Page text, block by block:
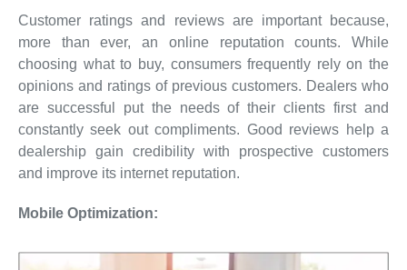
Customer ratings and reviews are important because,
more than ever, an online reputation counts. While
choosing what to buy, consumers frequently rely on the
opinions and ratings of previous customers. Dealers who
are successful put the needs of their clients first and
constantly seek out compliments. Good reviews help a
dealership gain credibility with prospective customers
and improve its internet reputation.
Mobile Optimization: